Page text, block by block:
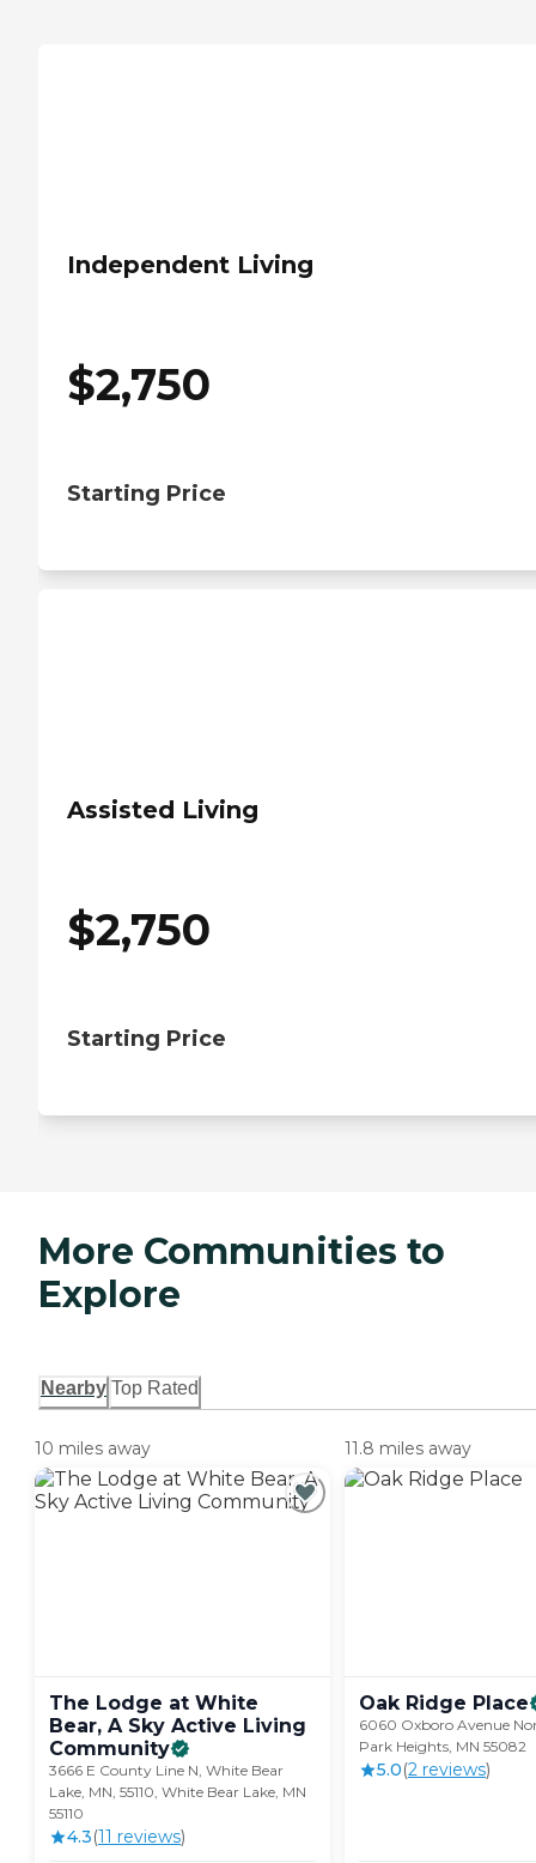
Independent Living
$2,750
Starting Price
Assisted Living
$2,750
Starting Price
More Communities to
Explore
Nearby Top Rated
10 miles away
The Lodge at White
Bear, A Sky Active Living
Community
3666 E County Line N, White Bear
Lake, MN, 55110, White Bear Lake, MN
55110
4.3(11 reviews)
11.8 miles away
Oak Ridge Place
6060 Oxboro Avenue
Park Heights, MN 55082
5.0(2 reviews)